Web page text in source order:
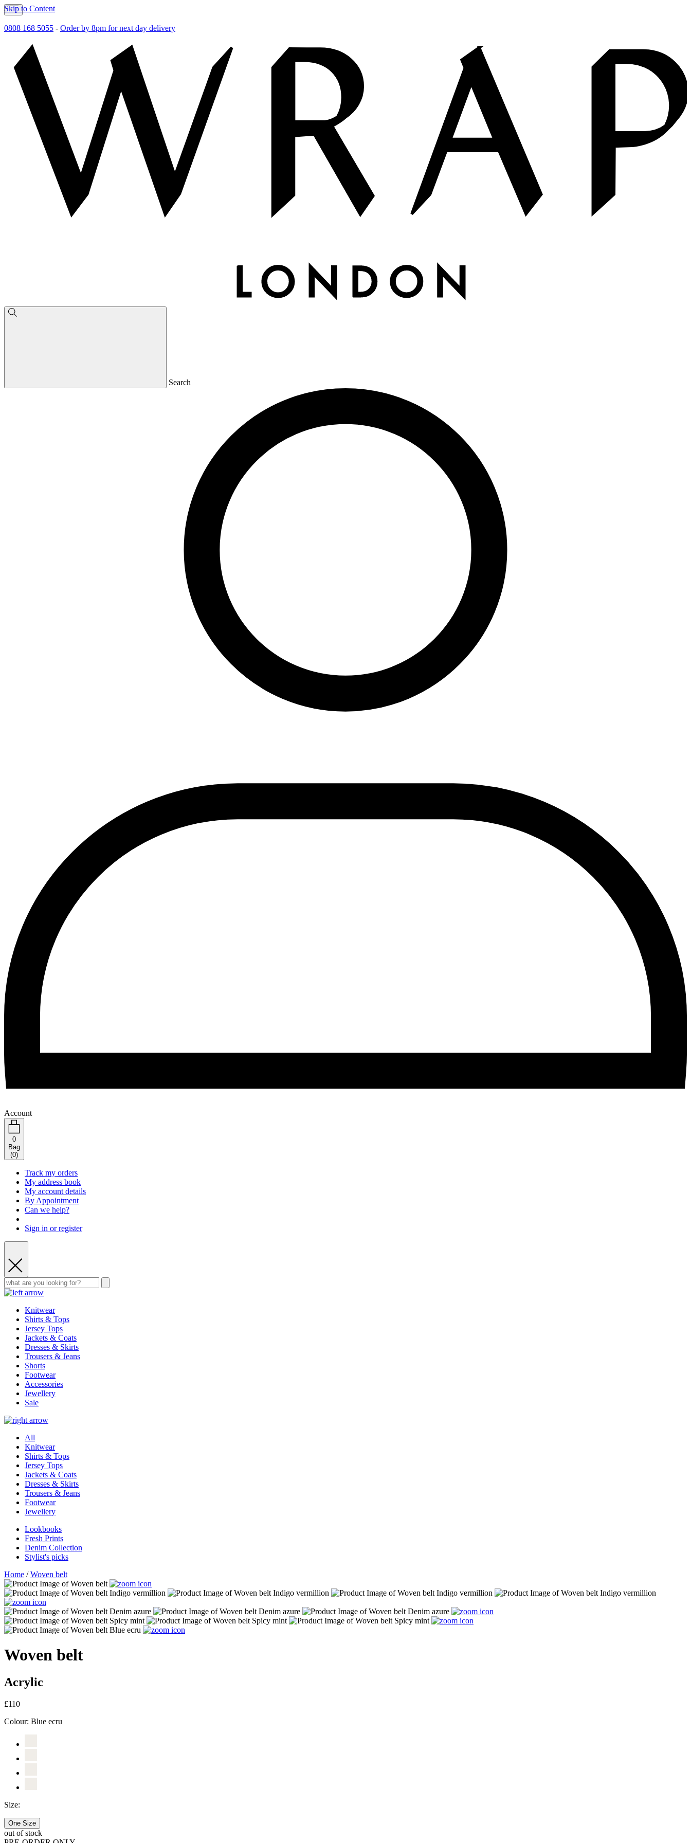
Skip to Content
0808 168 5055 - Order by 8pm for next day delivery
Search
Account
0
Bag
(0)
Track my orders
My address book
My account details
By Appointment
Can we help?
Sign in or register
Knitwear
Shirts & Tops
Jersey Tops
Jackets & Coats
Dresses & Skirts
Trousers & Jeans
Shorts
Footwear
Accessories
Jewellery
Sale
All
Knitwear
Shirts & Tops
Jersey Tops
Jackets & Coats
Dresses & Skirts
Trousers & Jeans
Footwear
Jewellery
Lookbooks
Fresh Prints
Denim Collection
Stylist's picks
Home /Woven belt
Woven belt
Acrylic
£110
Colour: Blue ecru
Size:
One Size
out of stock